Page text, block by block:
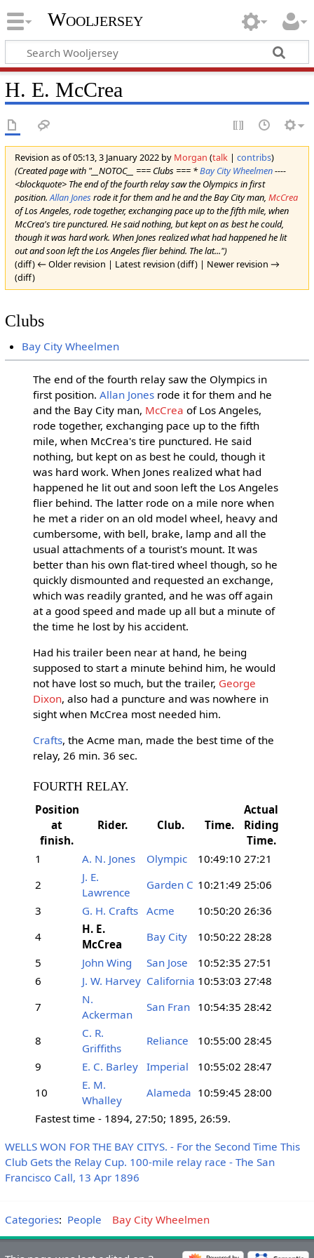
Wooljersey
H. E. McCrea
Revision as of 05:13, 3 January 2022 by Morgan (talk| contribs)
(Created page with "__NOTOC__ === Clubs === *Bay City Wheelmen----
<blockquote> The end of the fourth relay saw the Olympics in first
position.Allan Jones rode it for them and he and the Bay City man, McCrea
of Los Angeles, rode together, exchanging pace up to the fifth mile, when
McCrea's tire punctured. He said nothing, but kept on as best he could,
though it was hard work. When Jones realized what had happened he lit
out and soon left the Los Angeles flier behind. The lat...")
(diff) ← Older revision | Latest revision (diff) | Newer revision →
(diff)
Clubs
Bay City Wheelmen
The end of the fourth relay saw the Olympics in
first position. Allan Jonesrode it for them and he
and the Bay City man, McCrea of Los Angeles,
rode together, exchanging pace up to the fifth
mile, when McCrea's tire punctured. He said
nothing, but kept on as best he could, though it
was hard work. When Jones realized what had
happened he lit out and soon left the Los Angeles
flier behind. The latter rode on a mile nore when
he met a rider on an old model wheel, heavy and
cumbersome, with bell, brake, lamp and all the
usual attachments of a tourist's mount. It was
better than his own flat-tired wheel though, so he
quickly dismounted and requested an exchange,
which was readily granted, and he was off again
at a good speed and made up all but a minute of
the time he lost by his accident.
Had his trailer been near at hand, he being
supposed to start a minute behind him, he would
not have lost so much, but the trailer, George
Dixon, also had a puncture and was nowhere in
sight when McCrea most needed him.
Crafts, the Acme man, made the best time of the
relay, 26 min. 36 sec.
FOURTH RELAY.
Position
at
finish.
Rider. Club. Time.
Actual
Riding
Time.
1
A. N. Jones Olympic 10:49:10 27:21
2
J. E.
Lawrence
Garden C 10:21:49 25:06
3
G. H. Crafts Acme 10:50:20 26:36
4
H. E.
McCrea
Bay City 10:50:22 28:28
5
John Wing San Jose 10:52:35 27:51
6
J. W. Harvey California 10:53:03 27:48
7
N.
Ackerman
San Fran 10:54:35 28:42
8
C. R.
Griffiths
Reliance 10:55:00 28:45
9
E. C. Barley Imperial 10:55:02 28:47
10
E. M.
Whalley
Alameda 10:59:45 28:00
Fastest time - 1894, 27:50; 1895, 26:59.
WELLS WON FOR THE BAY CITYS. - For the Second Time This
Club Gets the Relay Cup. 100-mile relay race - The San
Francisco Call, 13 Apr 1896
Categories: People Bay City Wheelmen